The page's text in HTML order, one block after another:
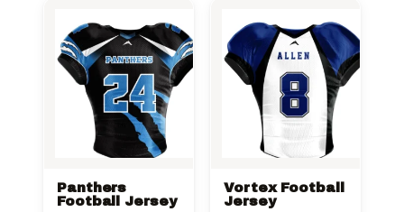
Panthers
Football Jersey
Vortex Football
Jersey